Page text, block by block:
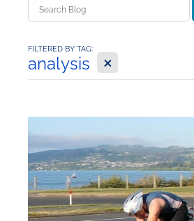
FILTERED BY TAG:
analysis X